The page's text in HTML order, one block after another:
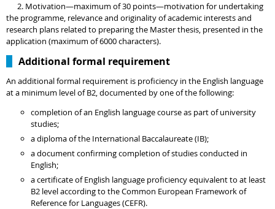
2. Motivation—maximum of 30 points—motivation for undertaking
the programme, relevance and originality of academic interests and
research plans related to preparing the Master thesis, presented in the
application (maximum of 6000 characters).
Additional formal requirement
An additional formal requirement is proficiency in the English language
at a minimum level of B2, documented by one of the following:
completion of an English language course as part of university
studies;
a diploma of the International Baccalaureate (IB);
a document confirming completion of studies conducted in
English;
a certificate of English language proficiency equivalent to at least
B2 level according to the Common European Framework of
Reference for Languages (CEFR).